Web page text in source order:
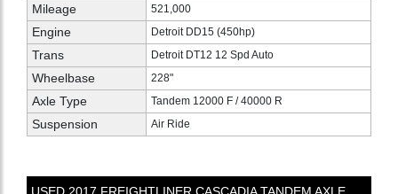
Mileage 521,000
Engine Detroit DD15 (450hp)
Trans Detroit DT12 12 Spd Auto
Wheelbase 228"
Axle Type Tandem 12000 F / 40000 R
Suspension Air Ride